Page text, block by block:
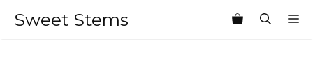
Sweet Stems